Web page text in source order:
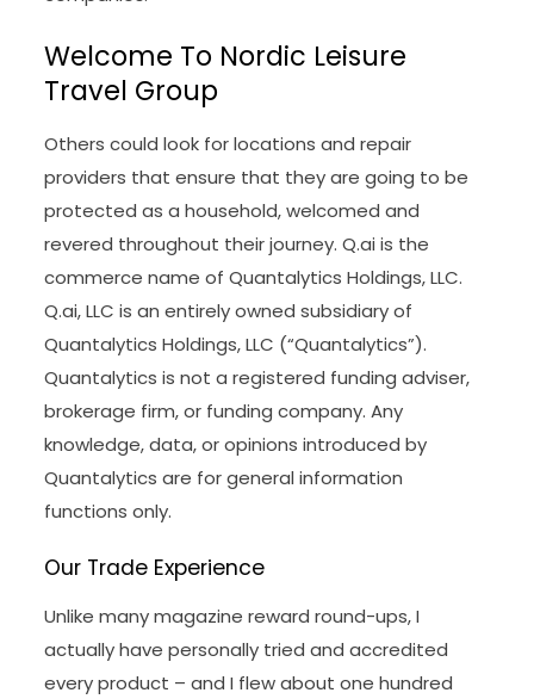
Welcome To Nordic Leisure
Travel Group
Others could look for locations and repair
providers that ensure that they are going to be
protected as a household, welcomed and
revered throughout their journey. Q.ai is the
commerce name of Quantalytics Holdings, LLC.
Q.ai, LLC is an entirely owned subsidiary of
Quantalytics Holdings, LLC (“Quantalytics”).
Quantalytics is not a registered funding adviser,
brokerage firm, or funding company. Any
knowledge, data, or opinions introduced by
Quantalytics are for general information
functions only.
Our Trade Experience
Unlike many magazine reward round-ups, I
actually have personally tried and accredited
every product – and I flew about one hundred